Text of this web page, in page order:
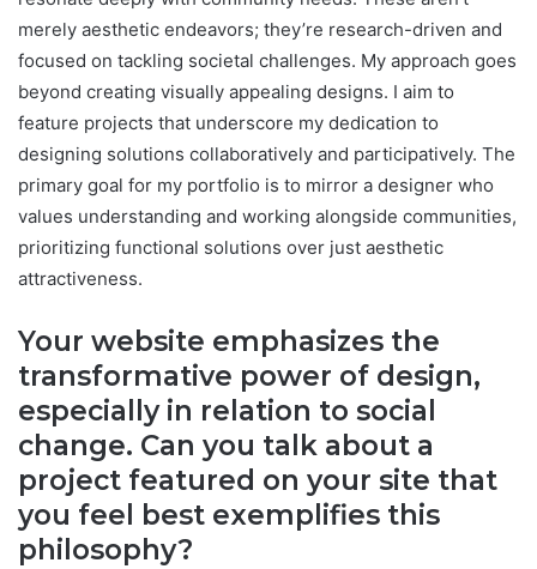
merely aesthetic endeavors; they’re research-driven and
focused on tackling societal challenges. My approach goes
beyond creating visually appealing designs. I aim to
feature projects that underscore my dedication to
designing solutions collaboratively and participatively. The
primary goal for my portfolio is to mirror a designer who
values understanding and working alongside communities,
prioritizing functional solutions over just aesthetic
attractiveness.
Your website emphasizes the
transformative power of design,
especially in relation to social
change. Can you talk about a
project featured on your site that
you feel best exemplifies this
philosophy?